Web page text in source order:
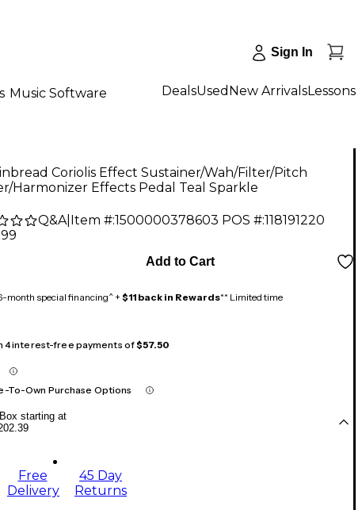
Sign In
Music Software DealsUsed New ArrivalsLessons
Coriolis Effect Sustainer/Wah/Filter/Pitch
Harmonizer Effects Pedal Teal Sparkle
Q&A| Item #:1500000378603 POS #:118191220
Add to Cart
month special financing^ + $11 back in Rewards** Limited time
4 interest-free payments of$57.50
To-Own Purchase Options
starting at
Free
Delivery
45 Day
Returns